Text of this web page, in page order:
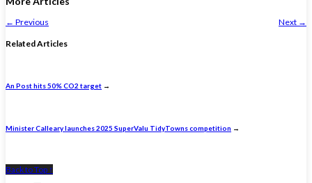
← Previous Next →
Related Articles
An Post hits 50% CO2 target →
Minister Calleary launches 2025 SuperValu TidyTowns competition →
Back to Top ↑